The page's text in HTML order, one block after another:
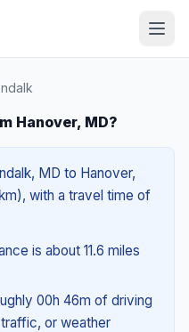
Hanover, MD?
MD to Hanover,
with a travel time of
is about 11.6 miles
00h 46m of driving
or weather